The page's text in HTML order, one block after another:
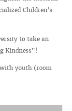
Children's
to take an
Kindness”!
youth (room